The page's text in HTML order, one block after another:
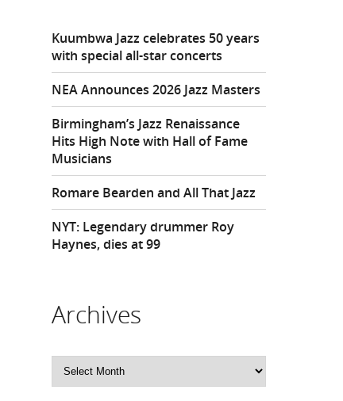
Kuumbwa Jazz celebrates 50 years
with special all-star concerts
NEA Announces 2026 Jazz Masters
Birmingham’s Jazz Renaissance
Hits High Note with Hall of Fame
Musicians
Romare Bearden and All That Jazz
NYT: Legendary drummer Roy
Haynes, dies at 99
Archives
Archives